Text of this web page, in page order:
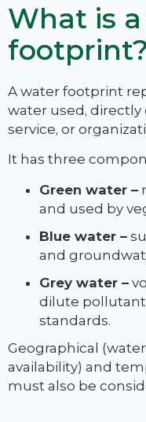
What is
footprint?
A water footprint
water used, directly
service, or
It has three
Green water –
and used by
Blue water –
and
Grey water –
dilute
standards.
Geographical
availability) and
must also be